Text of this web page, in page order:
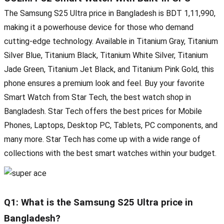
The Samsung S25 Ultra price in Bangladesh is BDT 1,11,990,
making it a powerhouse device for those who demand
cutting-edge technology. Available in Titanium Gray, Titanium
Silver Blue, Titanium Black, Titanium White Silver, Titanium
Jade Green, Titanium Jet Black, and Titanium Pink Gold, this
phone ensures a premium look and feel. Buy your favorite
Smart Watch from Star Tech, the best watch shop in
Bangladesh. Star Tech offers the best prices for Mobile
Phones, Laptops, Desktop PC, Tablets, PC components, and
many more. Star Tech has come up with a wide range of
collections with the best smart watches within your budget.
Q1: What is the Samsung S25 Ultra price in
Bangladesh?